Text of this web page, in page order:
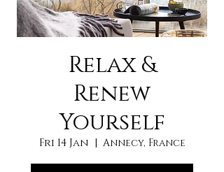
Relax &
Renew
Yourself
Fri 14 Jan
  |
Annecy, France